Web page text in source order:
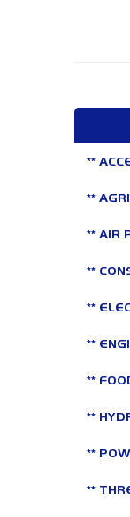
**
**
** AIR
**
**
**
**
**
**
**